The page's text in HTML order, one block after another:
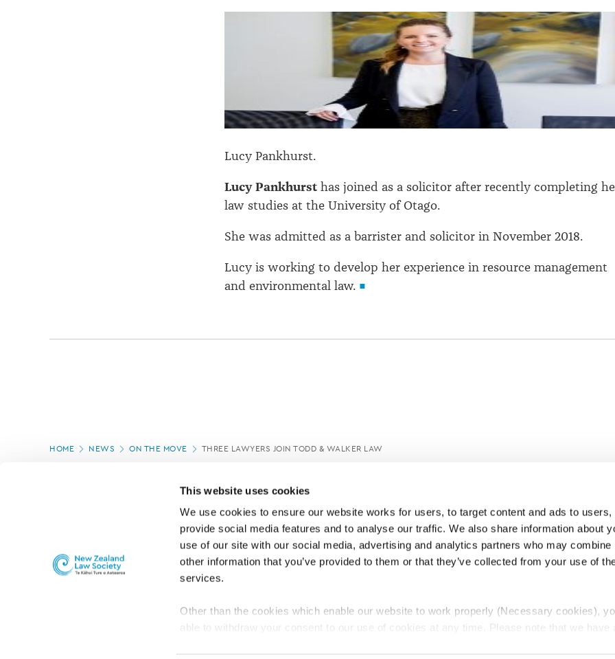
This website uses cookies
We use cookies to ensure our website works for users, to target content and ads to users,
provide social media features and to analyse our traffic. We also share information about
use of our site with our social media, advertising and analytics partners who may combine
other information that you’ve provided to them or that they’ve collected from your use of
services.
Other than the cookies which enable our website to work properly (Necessary cookies),
able to withdraw your consent to our use of cookies at any time. Please note that we have
Lucy Pankhurst.
Lucy Pankhurst has joined as a solicitor after recently completing
law studies at the University of Otago.
She was admitted as a barrister and solicitor in November 2018.
Lucy is working to develop her experience in resource management
and environmental law.
Page
HOME NEWS ON THE MOVE THREE LAWYERS JOIN TODD & WALKER LAW